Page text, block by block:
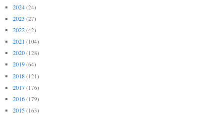
2024 (24)
2023 (27)
2022 (42)
2021 (104)
2020 (128)
2019 (64)
2018 (121)
2017 (176)
2016 (179)
2015 (163)